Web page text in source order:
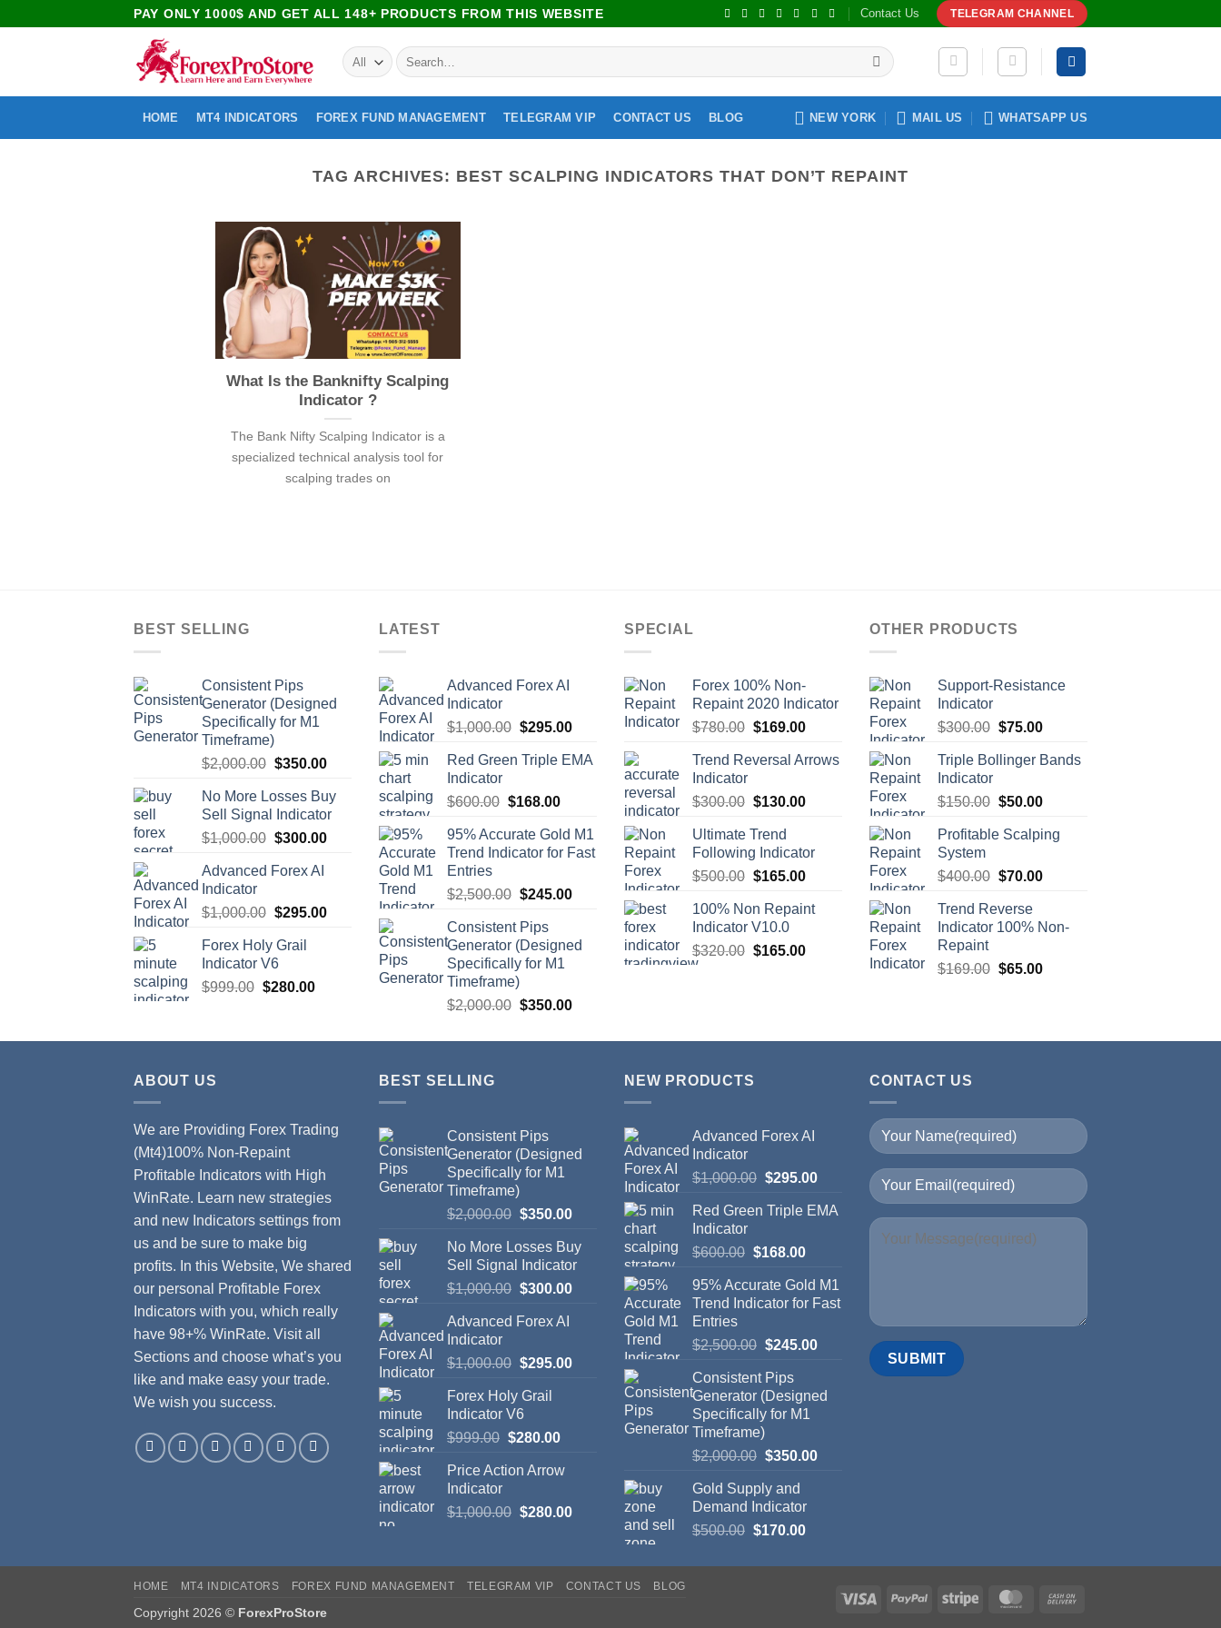
PAY ONLY 1000$ AND GET ALL 148+ PRODUCTS FROM THIS WEBSITE Contact Us TELEGRAM CHANNEL
HOME MT4 INDICATORS FOREX FUND MANAGEMENT TELEGRAM VIP CONTACT US BLOG NEW YORK MAIL US WHATSAPP US
TAG ARCHIVES: BEST SCALPING INDICATORS THAT DON’T REPAINT
What Is the Banknifty Scalping
Indicator ?
The Bank Nifty Scalping Indicator is a
specialized technical analysis tool for
scalping trades on
BEST SELLING
Consistent Pips
Generator (Designed
Specifically for M1
Timeframe)
$2,000.00 $350.00
No More Losses Buy
Sell Signal Indicator
$1,000.00 $300.00
Advanced Forex AI
Indicator
$1,000.00 $295.00
Forex Holy Grail
Indicator V6
$999.00 $280.00
LATEST
Advanced Forex AI
Indicator
$1,000.00 $295.00
Red Green Triple EMA
Indicator
$600.00 $168.00
95% Accurate Gold M1
Trend Indicator for Fast
Entries
$2,500.00 $245.00
Consistent Pips
Generator (Designed
Specifically for M1
Timeframe)
$2,000.00 $350.00
SPECIAL
Forex 100% Non-
Repaint 2020 Indicator
$780.00 $169.00
Trend Reversal Arrows
Indicator
$300.00 $130.00
Ultimate Trend
Following Indicator
$500.00 $165.00
100% Non Repaint
Indicator V10.0
$320.00 $165.00
OTHER PRODUCTS
Support-Resistance
Indicator
$300.00 $75.00
Triple Bollinger Bands
Indicator
$150.00 $50.00
Profitable Scalping
System
$400.00 $70.00
Trend Reverse
Indicator 100% Non-
Repaint
$169.00 $65.00
ABOUT US
We are Providing Forex Trading
(Mt4)100% Non-Repaint
Profitable Indicators with High
WinRate. Learn new strategies
and new Indicators settings from
us and be sure to make big
profits. In this Website, We shared
our personal Profitable Forex
Indicators with you, which really
have 98+% WinRate. Visit all
Sections and choose what’s you
like and make easy your trade.
We wish you success.
BEST SELLING
Consistent Pips
Generator (Designed
Specifically for M1
Timeframe)
$2,000.00 $350.00
No More Losses Buy
Sell Signal Indicator
$1,000.00 $300.00
Advanced Forex AI
Indicator
$1,000.00 $295.00
Forex Holy Grail
Indicator V6
$999.00 $280.00
Price Action Arrow
Indicator
$1,000.00 $280.00
NEW PRODUCTS
Advanced Forex AI
Indicator
$1,000.00 $295.00
Red Green Triple EMA
Indicator
$600.00 $168.00
95% Accurate Gold M1
Trend Indicator for Fast
Entries
$2,500.00 $245.00
Consistent Pips
Generator (Designed
Specifically for M1
Timeframe)
$2,000.00 $350.00
Gold Supply and
Demand Indicator
$500.00 $170.00
CONTACT US
HOME MT4 INDICATORS FOREX FUND MANAGEMENT TELEGRAM VIP CONTACT US BLOG
Copyright 2026 © ForexProStore